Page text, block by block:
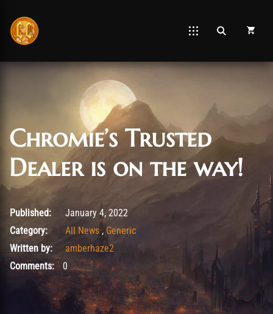
Chromie’s Trusted
Dealer is on the way!
January 4, 2022
Published:
January 4, 2022
Category:
All News, Generic
Written by:
amberhaze2
Comments:0